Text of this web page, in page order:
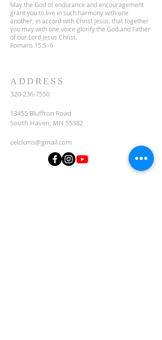
May the God of endurance and encouragement
grant you to live in such harmony with one
another, in accord with Christ Jesus, that together
you may with one voice glorify the God and Father
of our Lord Jesus Christ.
Romans 15:5–6
ADDRESS
320-236-7550
13455 Bluffton Road
South Haven, MN 55382
celclcms@gmail.com